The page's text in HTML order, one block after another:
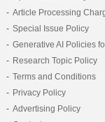
Article Processing
Special Issue Policy
Generative AI Policies
Research Topic Policy
Terms and Conditions
Privacy Policy
Advertising Policy